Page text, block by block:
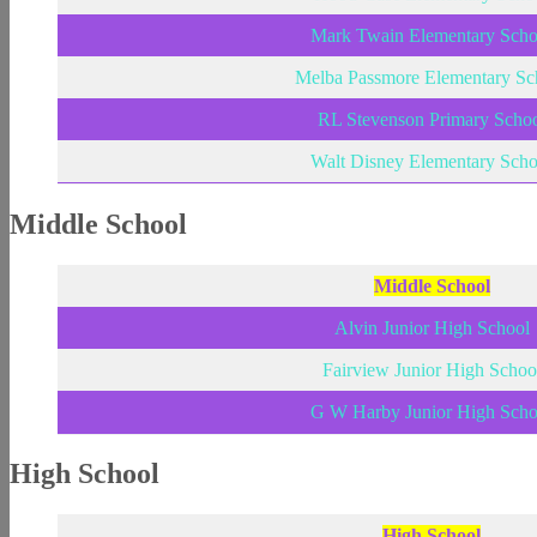
Mark Twain Elementary
Melba Passmore Elementary
RL Stevenson Primary
Walt Disney Elementary
Middle School
Middle School
Alvin Junior High School
Fairview Junior High
G W Harby Junior High
High School